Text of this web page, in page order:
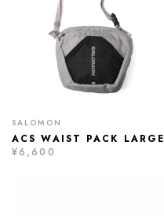
SALOMON
ACS WAIST PACK LARGE
¥6,600